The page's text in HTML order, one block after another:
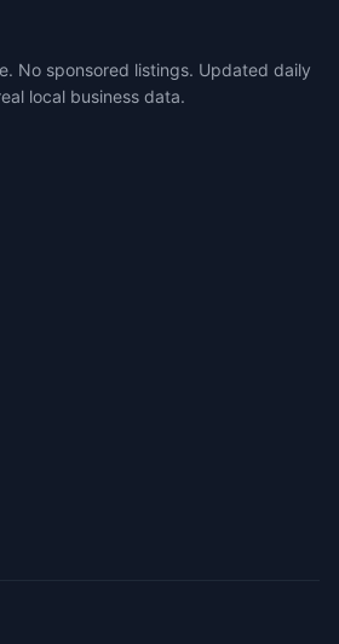
No sponsored listings. Updated daily
local business data.